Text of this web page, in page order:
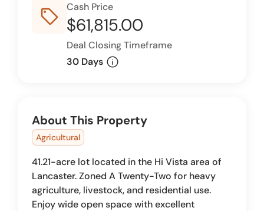
sell_outline
Cash Price
$61,815.00
Deal Closing Timeframe
30 Days info
About This Property
Agricultural
41.21-acre lot located in the Hi Vista area of
Lancaster. Zoned A Twenty-Two for heavy
agriculture, livestock, and residential use.
Enjoy wide open space with excellent